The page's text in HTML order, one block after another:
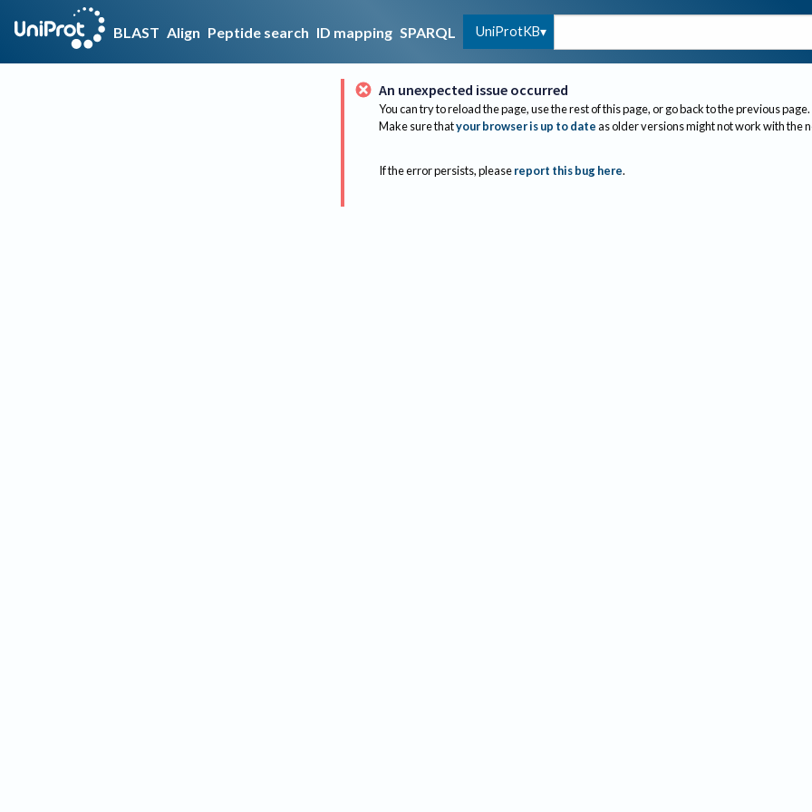
BLAST Align Peptide search ID mapping SPARQL UniProtKB
An unexpected issue occurred
You can try to reload the page, use the rest of this page, or go back to the previous page.
Make sure thatyour browser is up to dateas older versions might not work with the
If the error persists, please report this bug here.